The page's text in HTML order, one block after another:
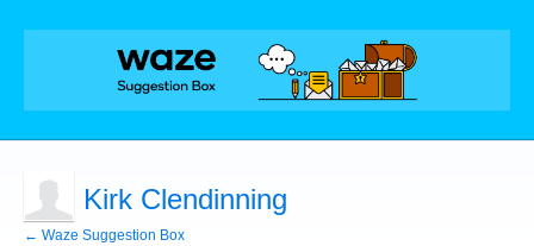
Kirk Clendinning
← Waze Suggestion Box